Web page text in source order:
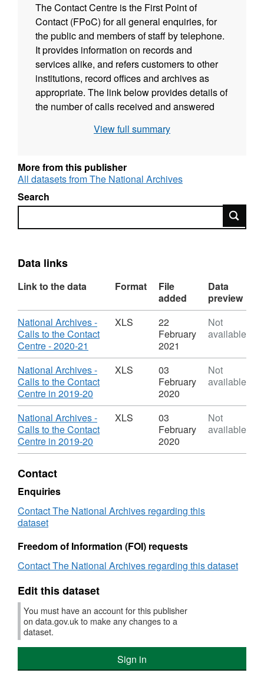
The Contact Centre is the First Point of
Contact (FPoC) for all general enquiries, for
the public and members of staff by telephone.
It provides information on records and
services alike, and refers customers to other
institutions, record offices and archives as
appropriate. The link below provides details of
the number of calls received and answered
provided in this section is additional to that
commitments.
View full summary
More from this publisher
All datasets from The National Archives
Search
Search
Data links
Link to the data Format
File
added
Data
preview
Download
National Archives -
Calls to the Contact
Centre - 2020-21
Format:
XLS,
Dataset:
National
Archives
-
Calls
to
the
XLS
22
February
2021
Not
available
Download
National Archives -
Calls to the Contact
Centre in 2019-20
Format:
XLS,
Dataset:
Archives
Contact
20
XLS
03
February
2020
Not
available
Download
National Archives -
Calls to the Contact
Centre in 2019-20
Format:
-
the
Centre
20
XLS
03
February
2020
Not
available
Contact
Enquiries
Contact The National Archives regarding this
dataset
Freedom of Information (FOI) requests
Contact The National Archives regarding this dataset
Edit this dataset
You must have an account for this publisher
on data.gov.uk to make any changes to a
dataset.
Sign in